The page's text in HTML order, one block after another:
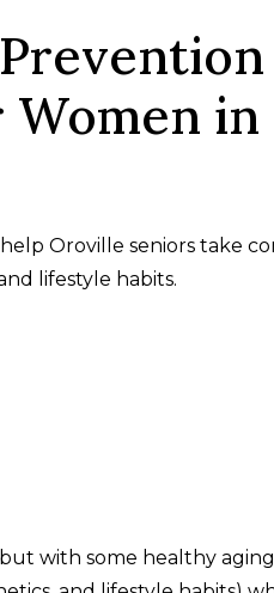
in
Oroville seniors take
lifestyle habits.
with some healthy